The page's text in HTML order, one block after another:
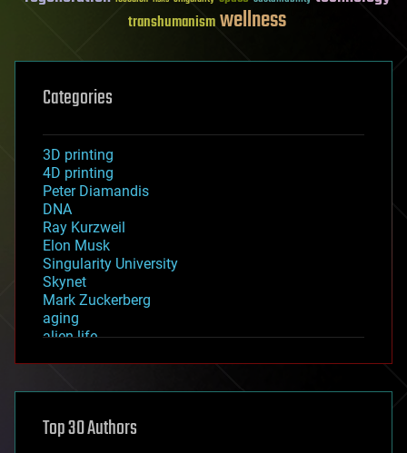
transhumanismwellness
Categories
3D printing
4D printing
Peter Diamandis
DNA
Ray Kurzweil
Elon Musk
Singularity University
Skynet
Mark Zuckerberg
aging
alien life
asteroid/comet impacts
augmented reality
Top 30 Authors